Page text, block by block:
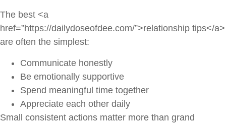
The best <a
href=”https://dailydoseofdee.com/”>relationship tips</a>
are often the simplest:
Communicate honestly
Be emotionally supportive
Spend meaningful time together
Appreciate each other daily
Small consistent actions matter more than grand